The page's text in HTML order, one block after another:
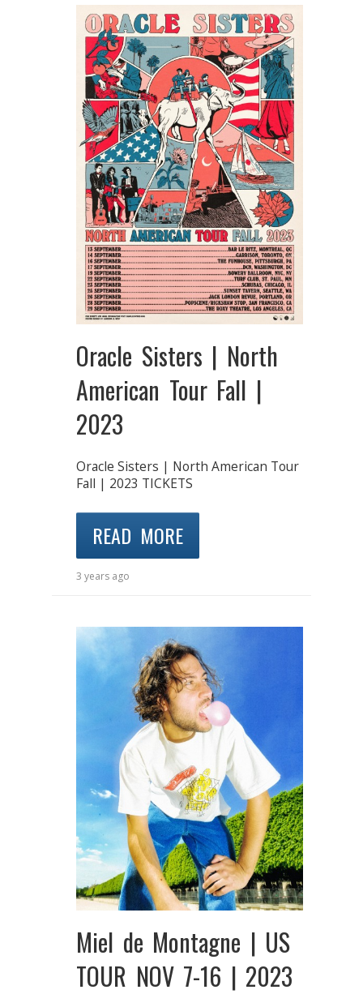
Oracle Sisters | North
American Tour Fall |
2023
Oracle Sisters | North American Tour
Fall | 2023 TICKETS
READ MORE
3 years ago
Miel de Montagne | US
TOUR NOV 7-16 | 2023